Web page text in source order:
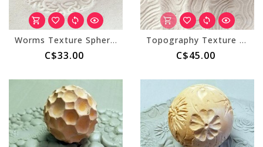
Worms Texture Sphere (Small)
C$33.00
Topography Texture Sphere (Large)
C$45.00